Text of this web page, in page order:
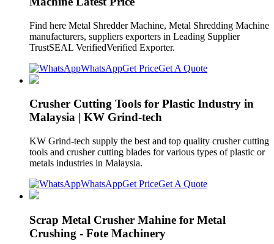
Find here Metal Shredder Machine, Metal Shredding Machine
manufacturers, suppliers exporters in Leading Supplier
TrustSEAL VerifiedVerified Exporter.
WhatsAppGet PriceGet A Quote
Crusher Cutting Tools for Plastic Industry in
Malaysia | KW Grind-tech
KW Grind-tech supply the best and top quality crusher cutting
tools and crusher cutting blades for various types of plastic or
metals industries in Malaysia.
WhatsAppGet PriceGet A Quote
Scrap Metal Crusher Mahine for Metal
Crushing - Fote Machinery